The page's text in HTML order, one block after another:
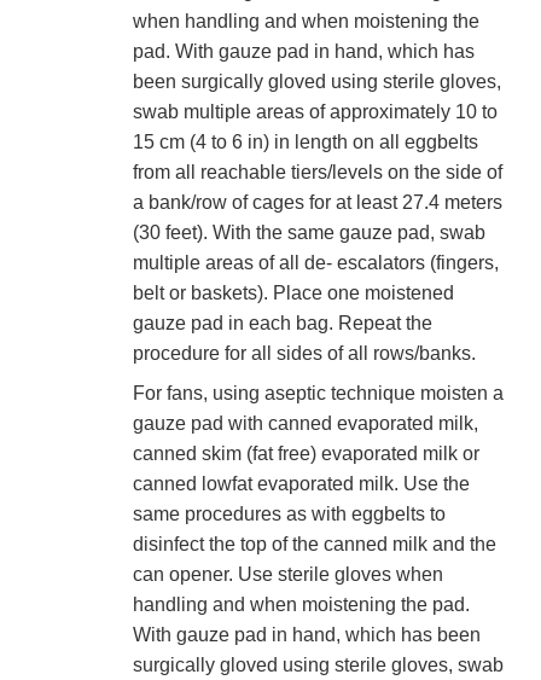
when handling and when moistening the
pad. With gauze pad in hand, which has
been surgically gloved using sterile gloves,
swab multiple areas of approximately 10 to
15 cm (4 to 6 in) in length on all eggbelts
from all reachable tiers/levels on the side of
a bank/row of cages for at least 27.4 meters
(30 feet). With the same gauze pad, swab
multiple areas of all de- escalators (fingers,
belt or baskets). Place one moistened
gauze pad in each bag. Repeat the
procedure for all sides of all rows/banks.
For fans, using aseptic technique moisten a
gauze pad with canned evaporated milk,
canned skim (fat free) evaporated milk or
canned lowfat evaporated milk. Use the
same procedures as with eggbelts to
disinfect the top of the canned milk and the
can opener. Use sterile gloves when
handling and when moistening the pad.
With gauze pad in hand, which has been
surgically gloved using sterile gloves, swab